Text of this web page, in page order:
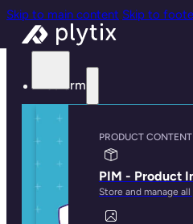
Skip to main content Skip to
Platform
PRODUCT CONTENT
PIM - Product
Store and manage